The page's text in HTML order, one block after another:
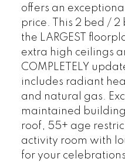
offers an
price. This 2 bed /
the LARGEST
extra high ceilings
COMPLETELY
includes radiant
and natural gas.
maintained
roof, 55+ age
activity room with
for your